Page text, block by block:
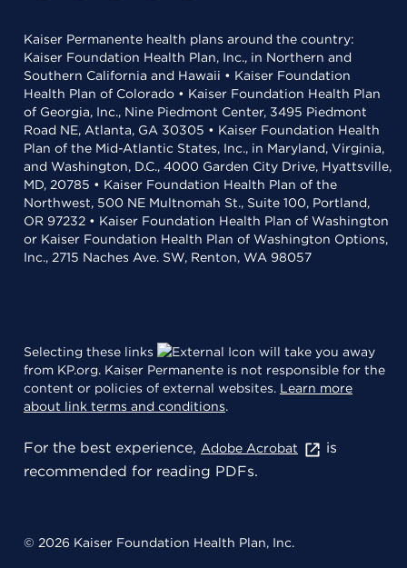
Kaiser Permanente health plans around the country:
Kaiser Foundation Health Plan, Inc., in Northern and
Southern California and Hawaii • Kaiser Foundation
Health Plan of Colorado • Kaiser Foundation Health Plan
of Georgia, Inc., Nine Piedmont Center, 3495 Piedmont
Road NE, Atlanta, GA 30305 • Kaiser Foundation Health
Plan of the Mid-Atlantic States, Inc., in Maryland, Virginia,
and Washington, D.C., 4000 Garden City Drive, Hyattsville,
MD, 20785 • Kaiser Foundation Health Plan of the
Northwest, 500 NE Multnomah St., Suite 100, Portland,
OR 97232 • Kaiser Foundation Health Plan of Washington
or Kaiser Foundation Health Plan of Washington Options,
Inc., 2715 Naches Ave. SW, Renton, WA 98057
Selecting these links
will take you away
from KP.org. Kaiser Permanente is not responsible for the
content or policies of external websites. Learn more
about link terms and conditions.
For the best experience, Adobe Acrobat
is
recommended for reading PDFs.
© 2026 Kaiser Foundation Health Plan, Inc.